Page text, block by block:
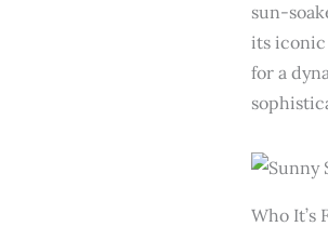
sun-
its
for a
Who It’s